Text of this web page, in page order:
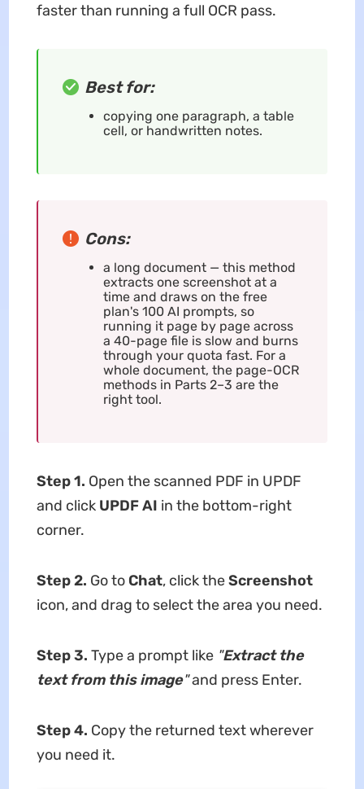
faster than running a full OCR pass.
Best for:
copying one paragraph, a table
cell, or handwritten notes.
Cons:
a long document — this method
extracts one screenshot at a
time and draws on the free
plan's 100 AI prompts, so
running it page by page across
a 40-page file is slow and burns
through your quota fast. For a
whole document, the page-OCR
methods in Parts 2–3 are the
right tool.
Step 1. Open the scanned PDF in UPDF
and click UPDF AI in the bottom-right
corner.
Step 2. Go to Chat, click theScreenshot
icon, and drag to select the area you need.
Step 3. Type a prompt like "Extract the
text from this image"and press Enter.
Step 4. Copy the returned text wherever
you need it.